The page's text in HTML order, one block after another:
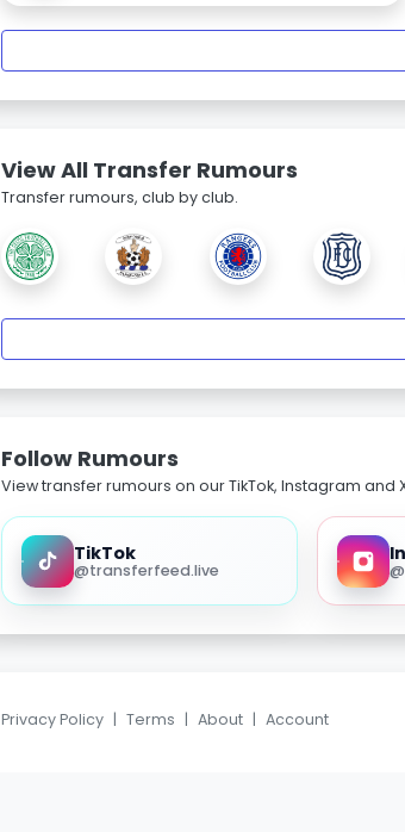
View All Transfer Rumours
Transfer rumours, club by club.
Follow Rumours
View transfer rumours on our TikTok, Instagram and
TikTok
@transferfeed.live
Privacy Policy | Terms | About | Account